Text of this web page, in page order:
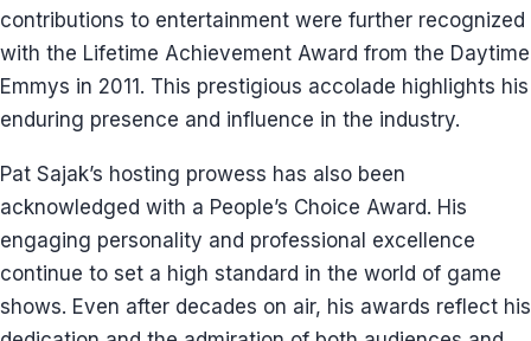
contributions to entertainment were further recognized
with the Lifetime Achievement Award from the Daytime
Emmys in 2011. This prestigious accolade highlights his
enduring presence and influence in the industry.
Pat Sajak’s hosting prowess has also been
acknowledged with a People’s Choice Award. His
engaging personality and professional excellence
continue to set a high standard in the world of game
shows. Even after decades on air, his awards reflect his